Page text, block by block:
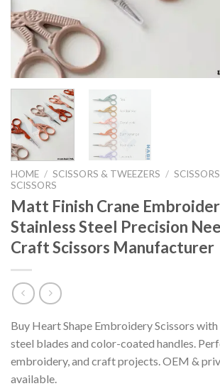
HOME / SCISSORS & TWEEZERS / SCISSORS
SCISSORS
Matt Finish Crane
Stainless Steel Precision
Craft Scissors Manufacturer
Buy Heart Shape Embroidery Scissors
steel blades and color-coated handles.
embroidery, and craft projects. OEM &
available.